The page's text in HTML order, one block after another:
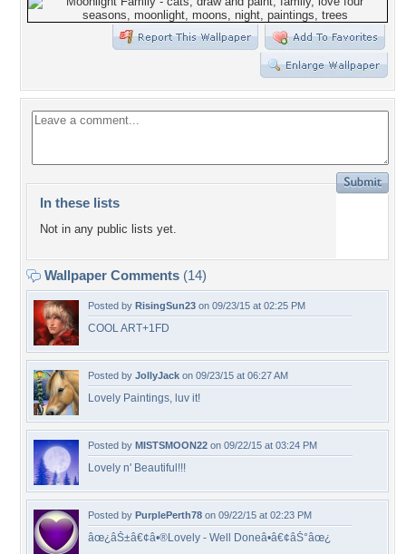
In these lists
Not in any public lists yet.
Wallpaper Comments (14)
Posted by RisingSun23 on 09/23/15 at 02:25 PM
COOL ART+1FD
Posted by JollyJack on 09/23/15 at 06:27 AM
Lovely Paintings, luv it!
Posted by MISTSMOON22 on 09/22/15 at 03:24 PM
Lovely n' Beautiful!!!
Posted by PurplePerth78 on 09/22/15 at 02:23 PM
âœ¿âŠ±â€¢â•®Lovely - Well Doneâ•­â€¢âŠ°âœ¿